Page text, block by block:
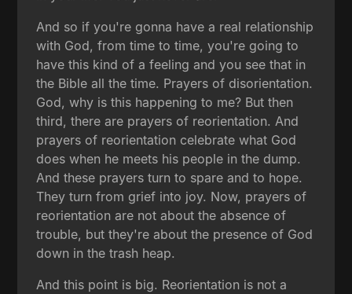
And so if you're gonna have a real relationship
with God, from time to time, you're going to
have this kind of a feeling and you see that in
the Bible all the time. Prayers of disorientation.
God, why is this happening to me? But then
third, there are prayers of reorientation. And
prayers of reorientation celebrate what God
does when he meets his people in the dump.
And these prayers turn to spare and to hope.
They turn from grief into joy. Now, prayers of
reorientation are not about the absence of
trouble, but they're about the presence of God
down in the trash heap.
And this point is big. Reorientation is not a